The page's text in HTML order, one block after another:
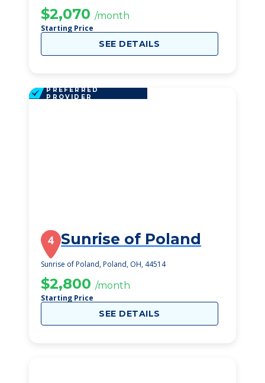
$2,070 /month
Starting Price
SEE DETAILS
PREFERRED
PROVIDER
4 Sunrise of Poland
Sunrise of Poland, Poland, OH, 44514
$2,800 /month
Starting Price
SEE DETAILS